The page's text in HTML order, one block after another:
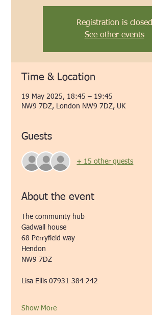
Registration is closed
See other events
Time & Location
19 May 2025, 18:45 – 19:45
NW9 7DZ, London NW9 7DZ, UK
Guests
+ 15 other guests
About the event
The community hub
Gadwall house
68 Perryfield way
Hendon
NW9 7DZ
Lisa Ellis 07931 384 242
Show More